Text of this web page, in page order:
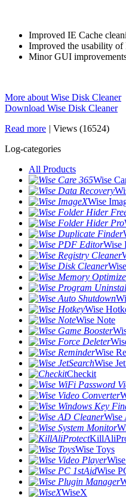
Improved IE Cache
Improved the usability
Minor GUI
More about Wise Disk Cleaner
Download Wise Disk Cleaner
Read more | Views (16524)
Log-categories
All Products
Wise
Wise
Wise
Wise
Wise Note
Wise
Wise
Checkit
Wise
Wise Toys
Wise
WiseX